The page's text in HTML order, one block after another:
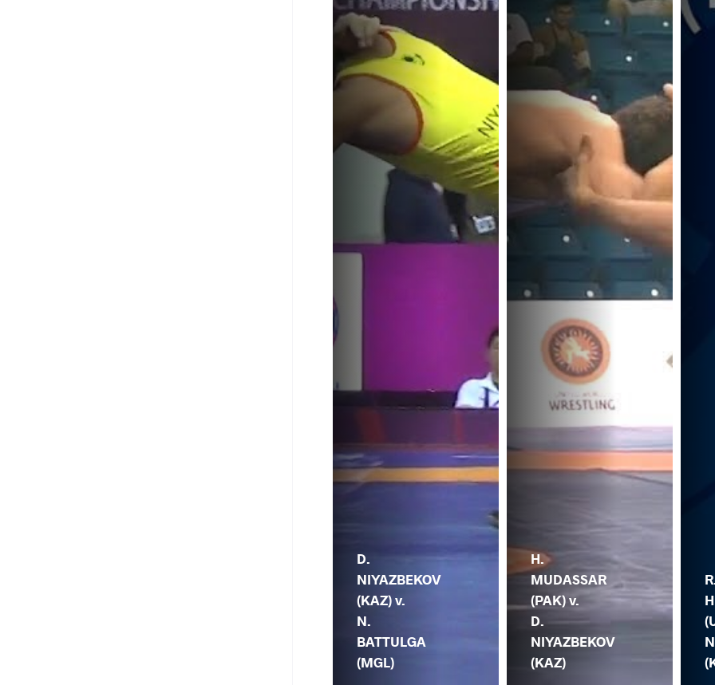
D.
NIYAZBEKOV
(KAZ) v.
N.
BATTULGA
(MGL)
H.
MUDASSAR
(PAK) v.
D.
NIYAZBEKOV
(KAZ)